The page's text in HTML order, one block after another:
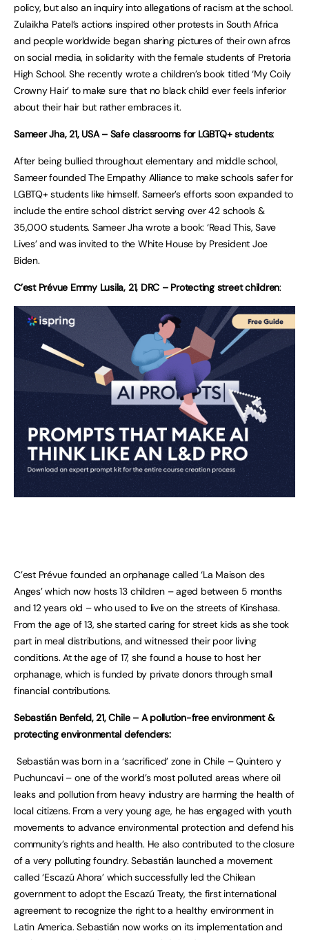
policy, but also an inquiry into allegations of racism at the school.
Zulaikha Patel’s actions inspired other protests in South Africa
and people worldwide began sharing pictures of their own afros
on social media, in solidarity with the female students of Pretoria
High School. She recently wrote a children’s book titled ‘My Coily
Crowny Hair’ to make sure that no black child ever feels inferior
about their hair but rather embraces it.
Sameer Jha, 21, USA – Safe classrooms for LGBTQ+ students:
After being bullied throughout elementary and middle school,
Sameer founded The Empathy Alliance to make schools safer for
LGBTQ+ students like himself. Sameer’s efforts soon expanded to
include the entire school district serving over 42 schools &
35,000 students. Sameer Jha wrote a book: ‘Read This, Save
Lives’ and was invited to the White House by President Joe
Biden.
C’est Prévue Emmy Lusila, 21, DRC – Protecting street children:
C’est Prévue founded an orphanage called ‘La Maison des
Anges’ which now hosts 13 children – aged between 5 months
and 12 years old – who used to live on the streets of Kinshasa.
From the age of 13, she started caring for street kids as she took
part in meal distributions, and witnessed their poor living
conditions. At the age of 17, she found a house to host her
orphanage, which is funded by private donors through small
financial contributions.
Sebastián Benfeld, 21, Chile – A pollution-free environment &
protecting environmental defenders:
Sebastián was born in a ‘sacrificed’ zone in Chile – Quintero y
Puchuncavi – one of the world’s most polluted areas where oil
leaks and pollution from heavy industry are harming the health of
local citizens. From a very young age, he has engaged with youth
movements to advance environmental protection and defend his
community’s rights and health. He also contributed to the closure
of a very polluting foundry. Sebastián launched a movement
called ‘Escazú Ahora’ which successfully led the Chilean
government to adopt the Escazú Treaty, the first international
agreement to recognize the right to a healthy environment in
Latin America. Sebastián now works on its implementation and